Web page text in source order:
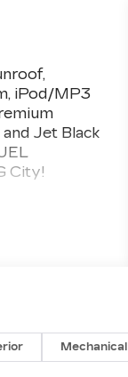
iPod/MP3
Jet Black
City!
Cooled
C. MP3
Black
Black
Mechanical